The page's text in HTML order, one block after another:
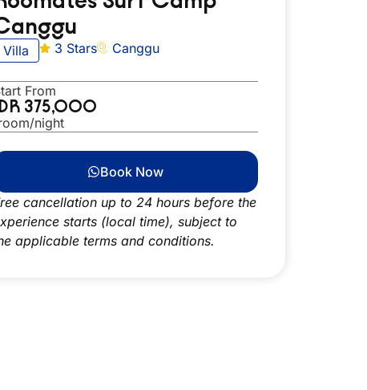
Villa 3 Stars Canggu
From
375,000
night
Book Now
cancellation up to 24 hours before the
starts (local time), subject to
applicable terms and conditions.